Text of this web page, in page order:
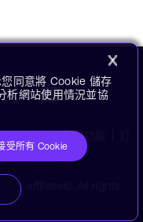
無障礙功能
its affiliates). All rights
同意將 Cookie 儲存
析網站使用情況並協
受所有 Cookie